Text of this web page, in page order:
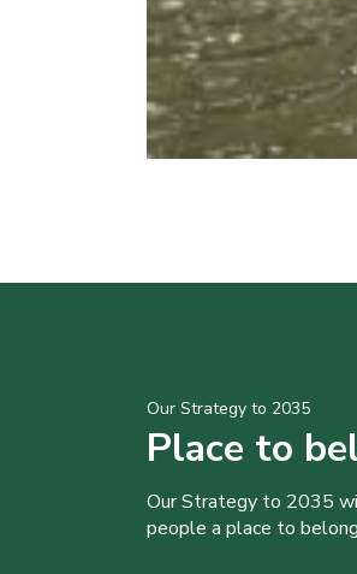
Our Strategy to 2035
Place to
Our Strategy to 2035
people a place to